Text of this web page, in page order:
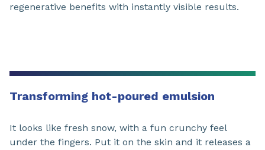
regenerative benefits with instantly visible results.
Transforming hot-poured emulsion
It looks like fresh snow, with a fun crunchy feel
under the fingers. Put it on the skin and it releases a